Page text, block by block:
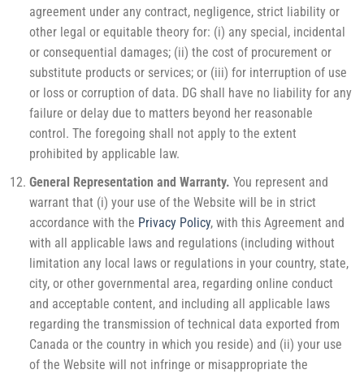
agreement under any contract, negligence, strict liability or
other legal or equitable theory for: (i) any special, incidental
or consequential damages; (ii) the cost of procurement or
substitute products or services; or (iii) for interruption of use
or loss or corruption of data. DG shall have no liability for any
failure or delay due to matters beyond her reasonable
control. The foregoing shall not apply to the extent
prohibited by applicable law.
General Representation and Warranty. You represent and
warrant that (i) your use of the Website will be in strict
accordance with the Privacy Policy, with this Agreement and
with all applicable laws and regulations (including without
limitation any local laws or regulations in your country, state,
city, or other governmental area, regarding online conduct
and acceptable content, and including all applicable laws
regarding the transmission of technical data exported from
Canada or the country in which you reside) and (ii) your use
of the Website will not infringe or misappropriate the